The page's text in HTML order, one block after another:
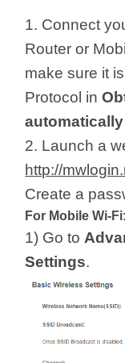
1. Connect
Router or
make sure it
Protocol in
automatically
2. Launch a
http://
Create a
For Mobile Wi-Fi:
1) Go to
Settings.